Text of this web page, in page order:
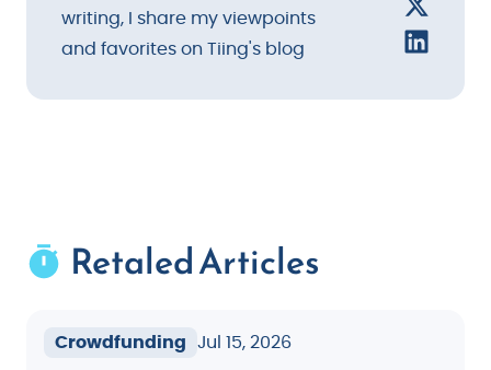
writing, I share my viewpoints
and favorites on Tiing's blog
Retaled Articles
Crowdfunding Jul 15, 2026